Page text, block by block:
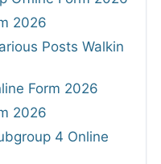
2026
Posts Walkin
Form 2026
2026
4 Online